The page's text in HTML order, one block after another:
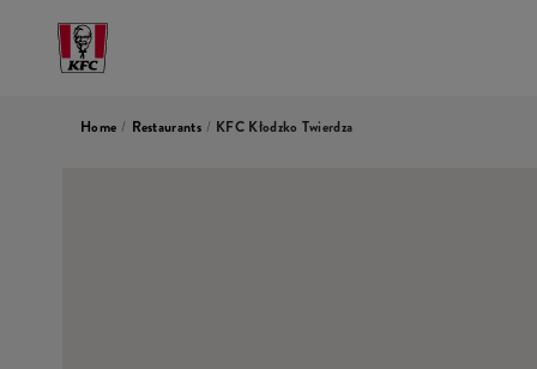
Home / Restaurants / KFC Kłodzko Twierdza